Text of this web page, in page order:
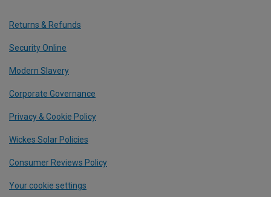
Returns & Refunds
Security Online
Modern Slavery
Corporate Governance
Privacy & Cookie Policy
Wickes Solar Policies
Consumer Reviews Policy
Your cookie settings